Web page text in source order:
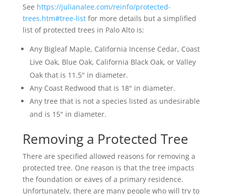
See https://julianalee.com/reinfo/protected-
trees.htm#tree-listfor more details but a simplified
list of protected trees in Palo Alto is:
Any Bigleaf Maple, California Incense Cedar, Coast
Live Oak, Blue Oak, California Black Oak, or Valley
Oak that is 11.5" in diameter.
Any Coast Redwood that is 18" in diameter.
Any tree that is not a species listed as undesirable
and is 15" in diameter.
Removing a Protected Tree
There are specified allowed reasons for removing a
protected tree. One reason is that the tree impacts
the foundation or eaves of a primary residence.
Unfortunately, there are many people who will try to